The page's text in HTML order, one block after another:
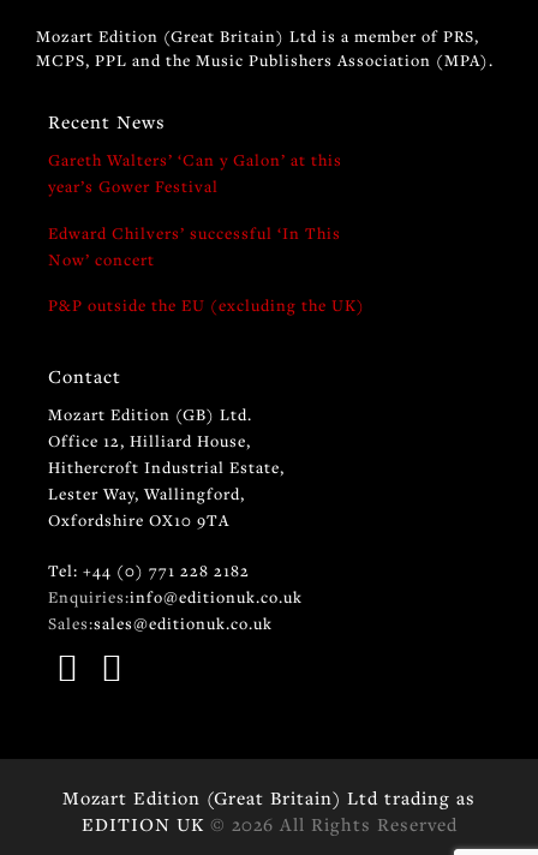
Mozart Edition (Great Britain) Ltd is a member of PRS,
MCPS, PPL and the Music Publishers Association (MPA).
Recent News
Gareth Walters’ ‘Can y Galon’ at this
year’s Gower Festival
Edward Chilvers’ successful ‘In This
Now’ concert
P&P outside the EU (excluding the UK)
Contact
Mozart Edition (GB) Ltd.
Office 12, Hilliard House,
Hithercroft Industrial Estate,
Lester Way, Wallingford,
Oxfordshire OX10 9TA
Tel: +44 (0) 771 228 2182
Enquiries:info@editionuk.co.uk
Sales:sales@editionuk.co.uk
Mozart Edition (Great Britain) Ltd trading as
EDITION UK © 2026 All Rights Reserved